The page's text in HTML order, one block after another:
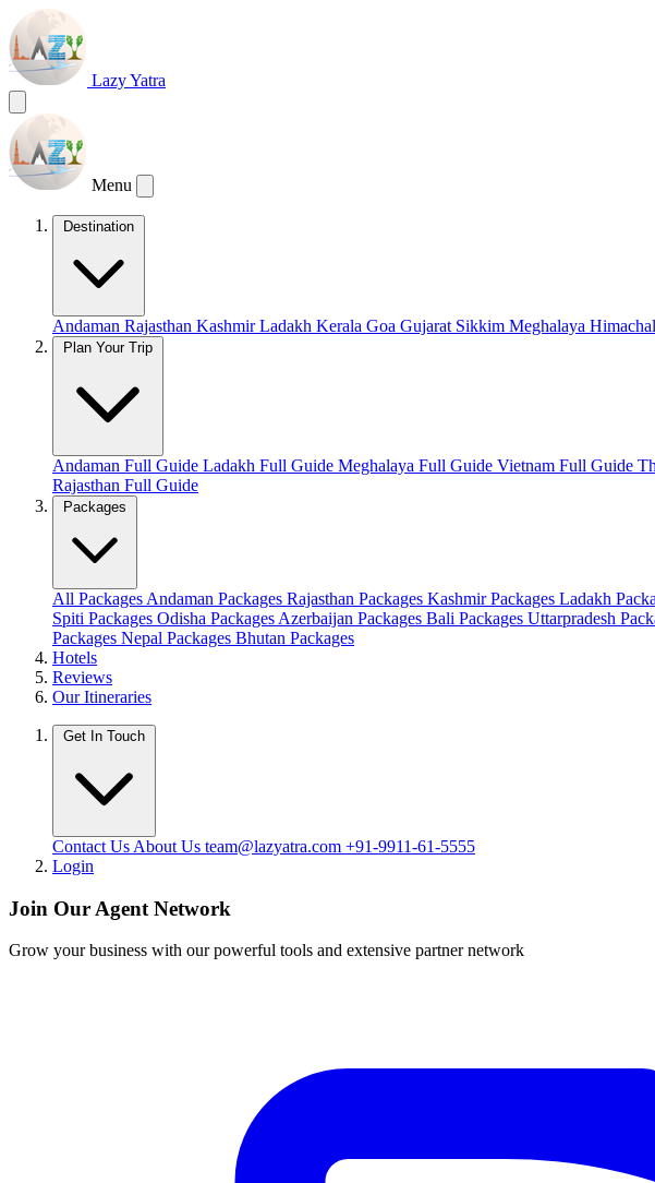
Lazy Yatra
Menu
Destination
Andaman Rajasthan KashmirLadakh Kerala Goa Gujarat Sikkim Meghalaya Himachal
Plan Your Trip
Andaman Full Guide Ladakh Full Guide Meghalaya Full Guide Vietnam Full Guide
Rajasthan Full Guide
Packages
All Packages Andaman Packages Rajasthan Packages Kashmir Packages Ladakh
Spiti Packages Odisha Packages Azerbaijan Packages Bali Packages Uttarpradesh
Packages Nepal Packages Bhutan Packages
Hotels
Reviews
Our Itineraries
Get In Touch
Contact Us About Us team@lazyatra.com +91-9911-61-5555
Login
Join Our Agent Network
Grow your business with our powerful tools and extensive partner network